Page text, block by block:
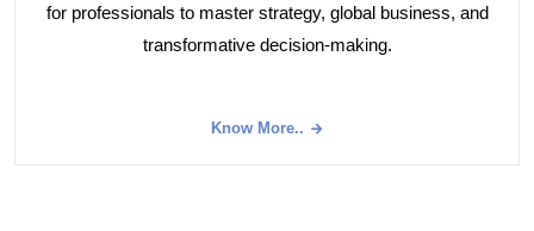
for professionals to master strategy, global business, and
transformative decision-making.
Know More..